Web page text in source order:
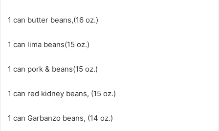
1 can butter beans,(16 oz.)
1 can lima beans(15 oz.)
1 can pork & beans(15 oz.)
1 can red kidney beans, (15 oz.)
1 can Garbanzo beans, (14 oz.)